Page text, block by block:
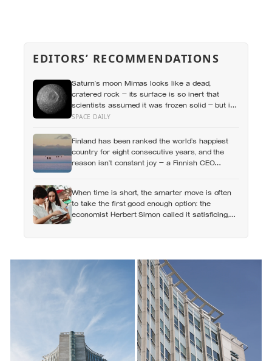
EDITORS’ RECOMMENDATIONS
Saturn’s moon Mimas looks like a dead,
cratered rock — its surface is so inert that
scientists assumed it was frozen solid — but in
2024 astronomers confirmed a global ocean
million years ago
SPACE DAILY
Finland has been ranked the world’s happiest
country for eight consecutive years, and the
reason isn’t constant joy — a Finnish CEO
like happiness at all
When time is short, the smarter move is often
to take the first good enough option: the
economist Herbert Simon called it satisficing,